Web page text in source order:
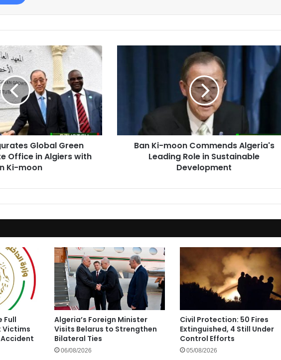
Global Green
Office in Algiers with
Ki-moon
Sustainable
Development
Ban Ki-moon Commends Algeria's
Leading Role in Sustainable
Development
Full
Victims
Algeria’s Foreign Minister
Visits Belarus to Strengthen
Bilateral Ties
06/08/2026
Civil Protection: 50 Fires
Extinguished, 4 Still Under
Control Efforts
05/08/2026